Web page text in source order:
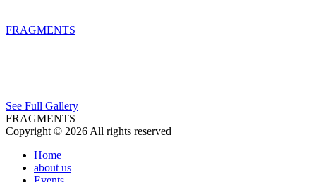
FRAGMENTS
See Full Gallery
FRAGMENTS
Copyright © 2026 All rights reserved
Home
about us